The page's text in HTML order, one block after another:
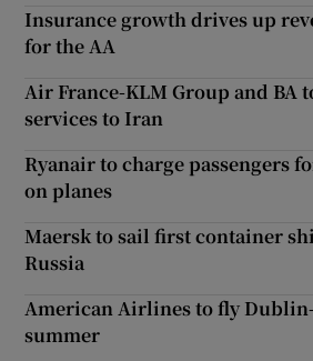
Insurance growth drives up
for the AA
Air France-KLM Group and BA
services to Iran
Ryanair to charge passengers
on planes
Maersk to sail first container
Russia
American Airlines to fly
summer